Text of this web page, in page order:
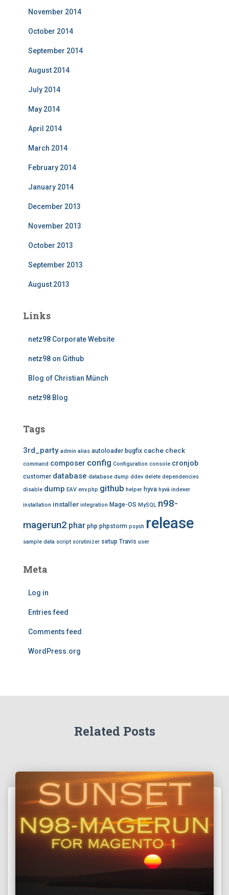
November 2014
October 2014
September 2014
August 2014
July 2014
May 2014
April 2014
March 2014
February 2014
January 2014
December 2013
November 2013
October 2013
September 2013
August 2013
Links
netz98 Corporate Website
netz98 on Github
Blog of Christian Münch
netz98 Blog
Tags
3rd_party admin alias autoloader bugfix cache check
command composer config Configuration console cronjob
customer database database dump ddev delete dependencies
disable dump EAV env.php github helper hyva hyvä indexer
installation installer integration Mage-OS MySQL n98-
magerun2 phar php phpstorm psysh release
sample data script scrutinizer setup Travis user
Meta
Log in
Entries feed
Comments feed
WordPress.org
Related Posts